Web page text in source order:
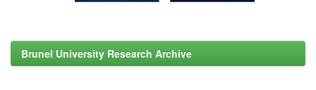
Brunel University Research Archive